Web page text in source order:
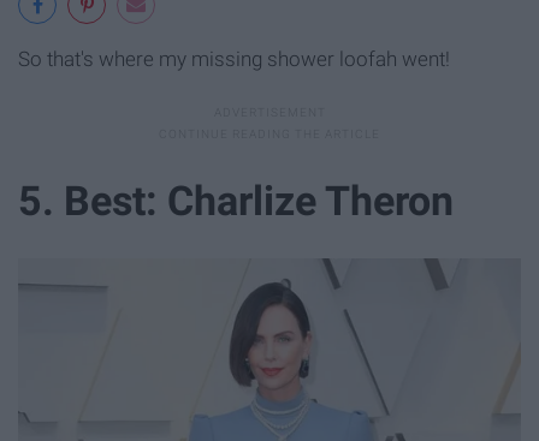
So that's where my missing shower loofah went!
5. Best: Charlize Theron